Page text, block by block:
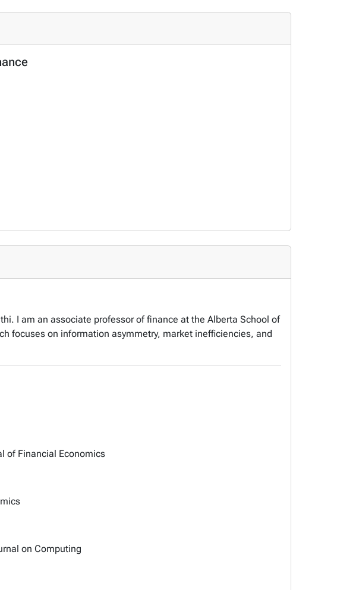
I am an associate professor of finance at the Alberta School of
focuses on information asymmetry, market inefficiencies, and
of Financial Economics
on Computing